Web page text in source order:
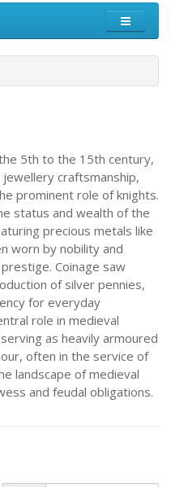
5th to the 15th century,
craftsmanship,
prominent role of knights.
status and wealth of the
precious metals like
worn by nobility and
Coinage saw
of silver pennies,
for everyday
role in medieval
as heavily armoured
often in the service of
landscape of medieval
and feudal obligations.